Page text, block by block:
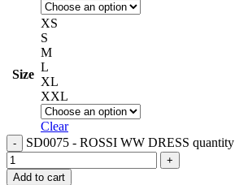
Size
XS
S
M
L
XL
XXL
Clear
SD0075 - ROSSI WW DRESS quantity
Add to cart